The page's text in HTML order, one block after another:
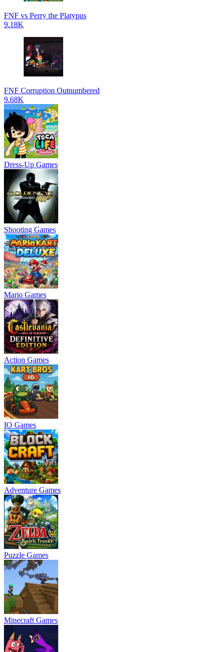
FNF vs Perry the Platypus
9.18K
FNF Corruption Outnumbered
9.68K
Dress-Up Games
Shooting Games
Mario Games
Action Games
IO Games
Adventure Games
Puzzle Games
Minecraft Games